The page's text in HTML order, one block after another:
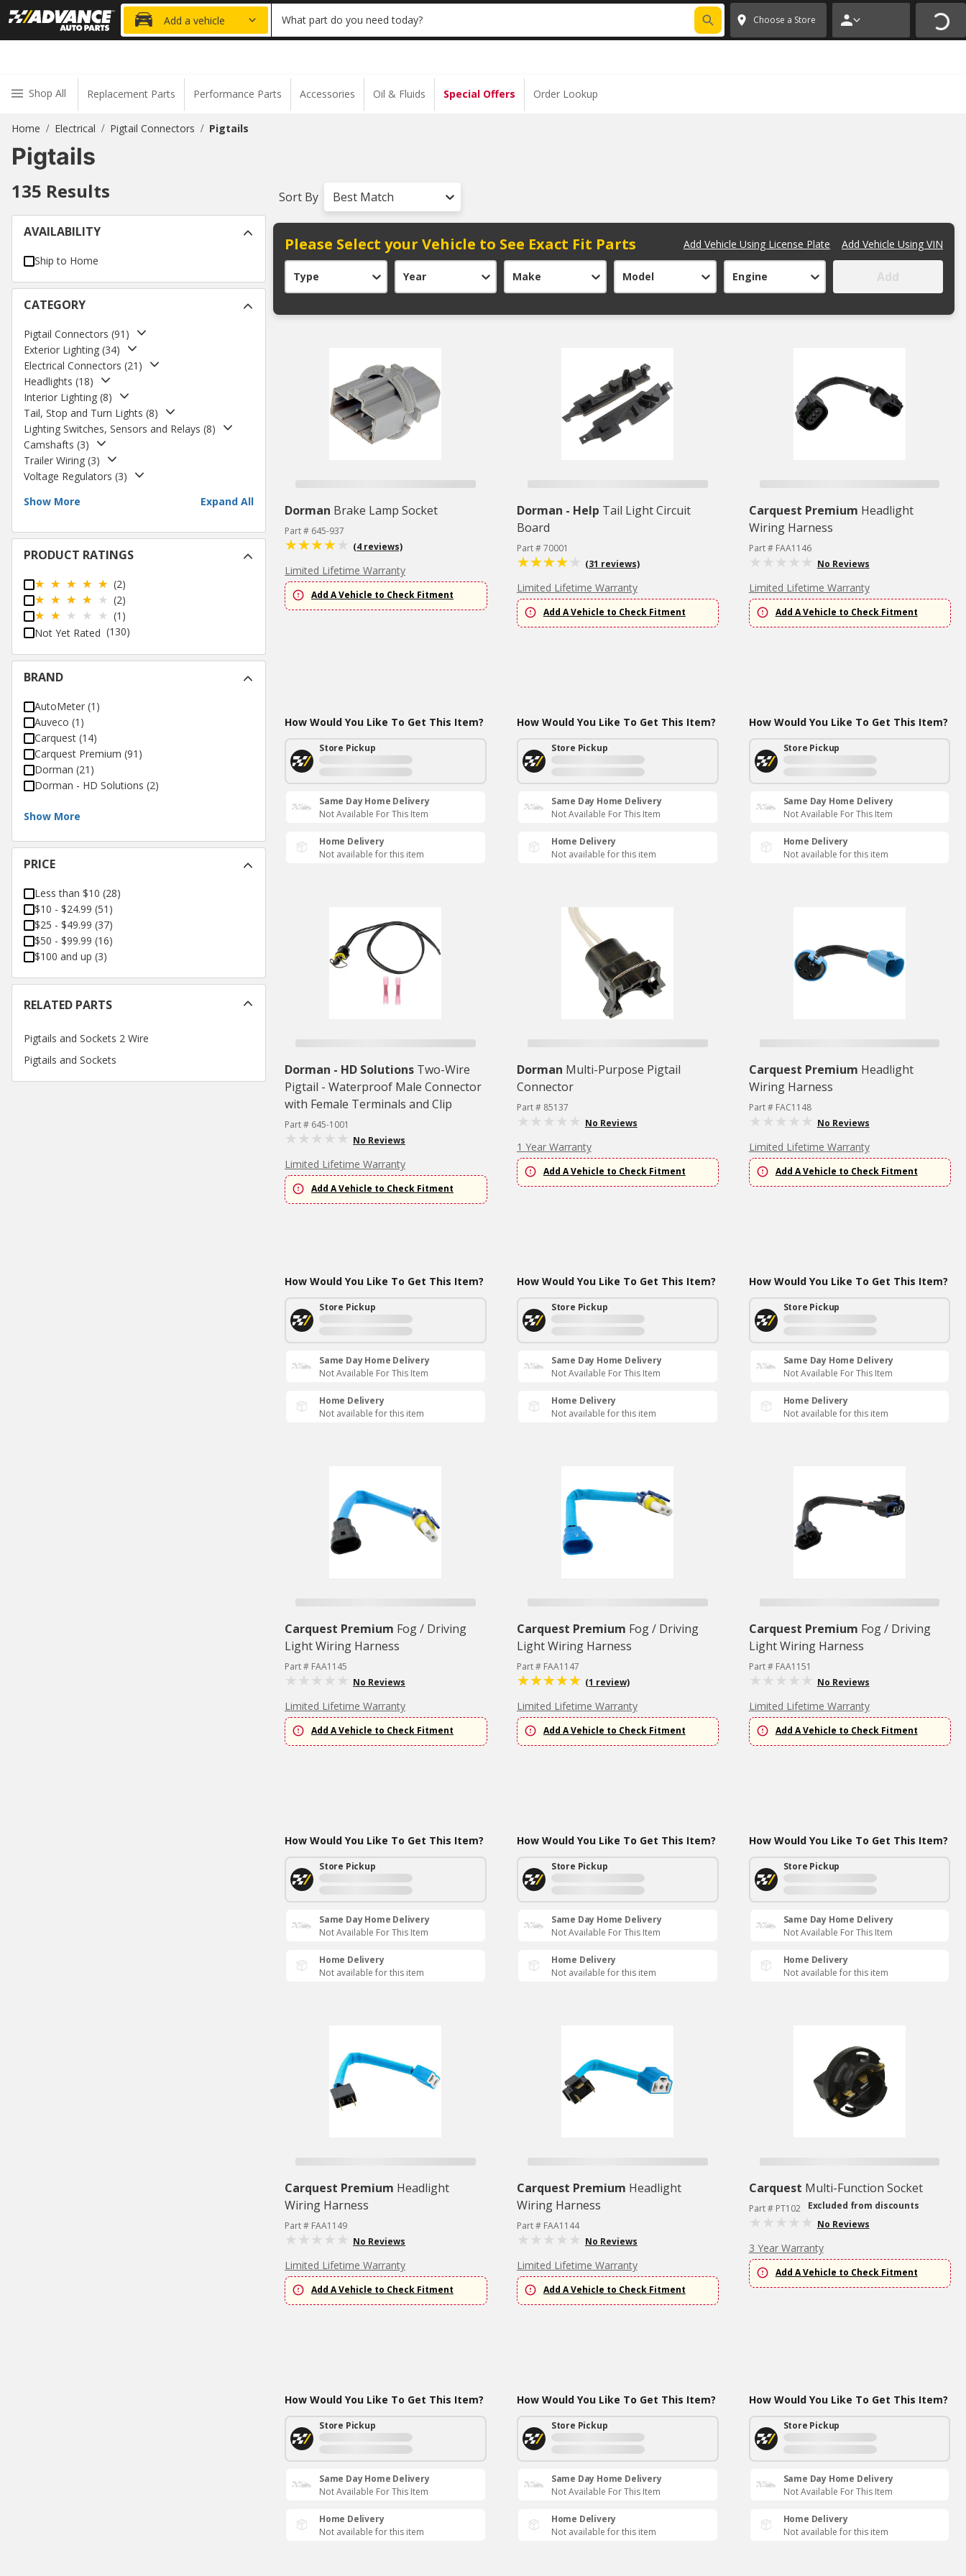
20% OFF | NO MINIMUM | ONLINE ONLY * ✕
Add a vehicle What part do you need today? Choose a Store
Shop All Replacement Parts Performance Parts Accessories Oil & Fluids Special Offers Order Lookup
Home / Electrical / Pigtail Connectors / Pigtails
Pigtails
135 Results
AVAILABILITY
Ship to Home
CATEGORY
Pigtail Connectors (91 )
Exterior Lighting (34)
Electrical Connectors (21 )
Headlights (18)
Interior Lighting (8)
Tail, Stop and Turn Lights (8)
Lighting Switches, Sensors and Relays (8)
Camshafts (3)
Trailer Wiring (3)
Voltage Regulators (3)
Show More
Expand All
PRODUCT RATINGS
(2)
(2)
(1)
Not Yet Rated (130)
BRAND
AutoMeter (1 )
Auveco (1 )
Carquest (14)
Carquest Premium (91 )
Dorman (21 )
Dorman - HD Solutions (2)
Show More
PRICE
Less than $10 (28)
$10 - $24.99 (51 )
$25 - $49.99 (37)
$50 - $99.99 (16)
$100 and up (3)
RELATED PARTS
Pigtails and Sockets 2 Wire
Pigtails and Sockets
Sort By Best Match
Please Select your Vehicle to See Exact Fit Parts Add Vehicle Using License Plate Add Vehicle Using VIN
Type Year Make Model Engine Add
Dorman Brake Lamp Socket
Part # 645-937
(4 reviews)
Limited Lifetime Warranty
Add A Vehicle to Check Fitment
How Would You Like To Get This Item?
Store Pickup
Same Day Home Delivery
Not Available For This Item
Home Delivery
Not available for this item
Dorman - Help Tail Light Circuit
Board
Part # 70001
(31 reviews)
Limited Lifetime Warranty
Add A Vehicle to Check Fitment
How Would You Like To Get This Item?
Store Pickup
Same Day Home Delivery
Not Available For This Item
Home Delivery
Not available for this item
Carquest Premium Headlight
Wiring Harness
Part # FAA1146
No Reviews
Limited Lifetime Warranty
Add A Vehicle to Check Fitment
How Would You Like To Get This Item?
Store Pickup
Same Day Home Delivery
Not Available For This Item
Home Delivery
Not available for this item
Dorman - HD Solutions Two-Wire
Pigtail - Waterproof Male Connector
with Female Terminals and Clip
Part # 645-1001
No Reviews
Limited Lifetime Warranty
Add A Vehicle to Check Fitment
How Would You Like To Get This Item?
Store Pickup
Same Day Home Delivery
Not Available For This Item
Home Delivery
Not available for this item
Dorman Multi-Purpose Pigtail
Connector
Part # 85137
No Reviews
1 Year Warranty
Add A Vehicle to Check Fitment
How Would You Like To Get This Item?
Store Pickup
Same Day Home Delivery
Not Available For This Item
Home Delivery
Not available for this item
Carquest Premium Headlight
Wiring Harness
Part # FAC1148
No Reviews
Limited Lifetime Warranty
Add A Vehicle to Check Fitment
How Would You Like To Get This Item?
Store Pickup
Same Day Home Delivery
Not Available For This Item
Home Delivery
Not available for this item
Carquest Premium Fog / Driving
Light Wiring Harness
Part # FAA1145
No Reviews
Limited Lifetime Warranty
Add A Vehicle to Check Fitment
How Would You Like To Get This Item?
Store Pickup
Same Day Home Delivery
Not Available For This Item
Home Delivery
Not available for this item
Carquest Premium Fog / Driving
Light Wiring Harness
Part # FAA1147
(1 review)
Limited Lifetime Warranty
Add A Vehicle to Check Fitment
How Would You Like To Get This Item?
Store Pickup
Same Day Home Delivery
Not Available For This Item
Home Delivery
Not available for this item
Carquest Premium Fog / Driving
Light Wiring Harness
Part # FAA1151
No Reviews
Limited Lifetime Warranty
Add A Vehicle to Check Fitment
How Would You Like To Get This Item?
Store Pickup
Same Day Home Delivery
Not Available For This Item
Home Delivery
Not available for this item
Carquest Premium Headlight
Wiring Harness
Part # FAA1149
No Reviews
Limited Lifetime Warranty
Add A Vehicle to Check Fitment
How Would You Like To Get This Item?
Store Pickup
Same Day Home Delivery
Not Available For This Item
Home Delivery
Not available for this item
Carquest Premium Headlight
Wiring Harness
Part # FAA1144
No Reviews
Limited Lifetime Warranty
Add A Vehicle to Check Fitment
How Would You Like To Get This Item?
Store Pickup
Same Day Home Delivery
Not Available For This Item
Home Delivery
Not available for this item
Carquest Multi-Function Socket
Part # PT102
Excluded from discounts
No Reviews
3 Year Warranty
Add A Vehicle to Check Fitment
How Would You Like To Get This Item?
Store Pickup
Same Day Home Delivery
Not Available For This Item
Home Delivery
Not available for this item